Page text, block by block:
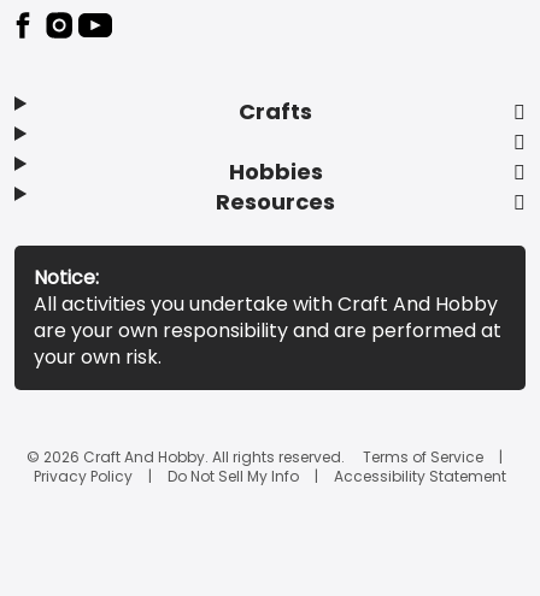
Footer
Crafts
Hobbies
Resources
Notice:
All activities you undertake with Craft And Hobby
are your own responsibility and are performed at
your own risk.
© 2026 Craft And Hobby. All rights reserved.
Terms of Service
Privacy Policy
Do Not Sell My Info Accessibility Statement